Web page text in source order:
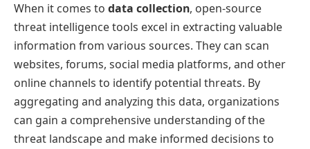
When it comes to data collection, open-source
threat intelligence tools excel in extracting valuable
information from various sources. They can scan
websites, forums, social media platforms, and other
online channels to identify potential threats. By
aggregating and analyzing this data, organizations
can gain a comprehensive understanding of the
threat landscape and make informed decisions to